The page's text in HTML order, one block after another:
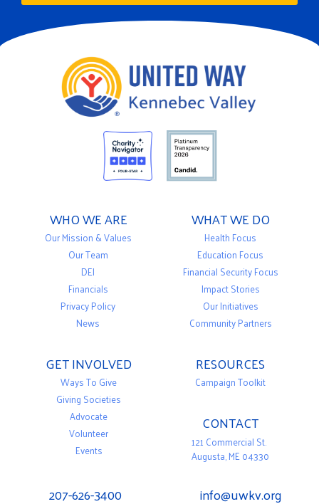
WHO WE ARE
Our Mission & Values
Our Team
DEI
Financials
Privacy Policy
News
WHAT WE DO
Health Focus
Education Focus
Financial Security Focus
Impact Stories
Our Initiatives
Community Partners
GET INVOLVED
Ways To Give
Giving Societies
Advocate
Volunteer
Events
RESOURCES
Campaign Toolkit
CONTACT
121 Commercial St.
Augusta, ME 04330
207-626-3400 info@uwkv.org